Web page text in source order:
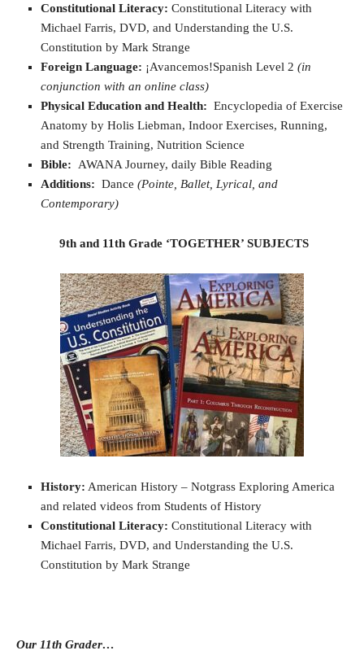
Constitutional Literacy: Constitutional Literacy with
Michael Farris, DVD, and Understanding the U.S.
Constitution by Mark Strange
Foreign Language: ¡Avancemos!Spanish Level 2 (in
conjunction with an online class)
Physical Education and Health: Encyclopedia of Exercise
Anatomy by Holis Liebman, Indoor Exercises, Running,
and Strength Training, Nutrition Science
Bible:
AWANA Journey, daily Bible Reading
Additions: Dance (Pointe, Ballet, Lyrical, and
Contemporary)
9th and 11th Grade ‘TOGETHER’ SUBJECTS
History: American History – Notgrass Exploring America
and related videos from Students of History
Constitutional Literacy: Constitutional Literacy with
Michael Farris, DVD, and Understanding the U.S.
Constitution by Mark Strange
Our 11th Grader…